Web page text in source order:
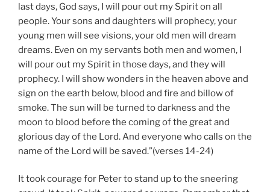
last days, God says, I will pour out my Spirit on all
people. Your sons and daughters will prophecy, your
young men will see visions, your old men will dream
dreams. Even on my servants both men and women, I
will pour out my Spirit in those days, and they will
prophecy. I will show wonders in the heaven above and
sign on the earth below, blood and fire and billow of
smoke. The sun will be turned to darkness and the
moon to blood before the coming of the great and
glorious day of the Lord. And everyone who calls on the
name of the Lord will be saved.”(verses 14-24)
It took courage for Peter to stand up to the sneering